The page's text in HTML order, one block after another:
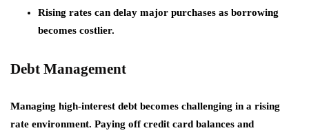
Rising rates can delay major purchases as borrowing
becomes costlier.
Debt Management
Managing high-interest debt becomes challenging in a rising
rate environment. Paying off credit card balances and